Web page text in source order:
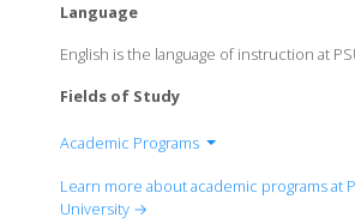
Language
English is the language of instruction at
Fields of Study
Academic Programs
College of Education
Learn more about academic programs at
University →